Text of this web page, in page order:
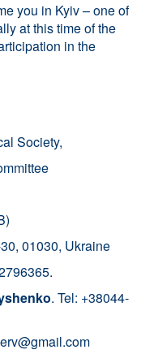
you in Kyiv – one of
at this time of the
in the
Society,
01030, Ukraine
. Tel: +38044-